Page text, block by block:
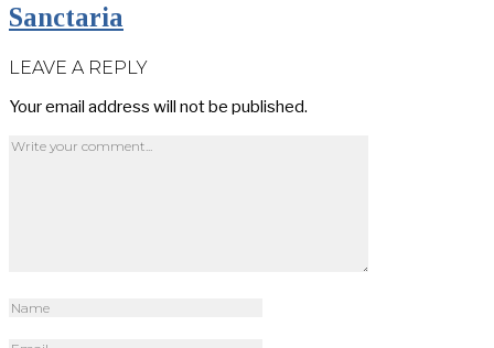
Sanctaria
LEAVE A REPLY
Your email address will not be published.